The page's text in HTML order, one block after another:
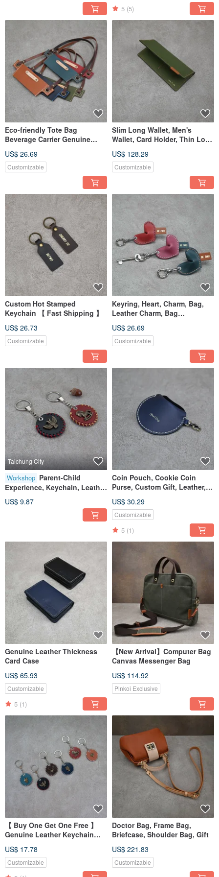
5 (5)
Eco-friendly Tote Bag
Beverage Carrier Genuine
US$ 26.69
Customizable
Slim Long Wallet, Men's
Wallet, Card Holder, Thin Long
US$ 128.29
Customizable
Custom Hot Stamped
Keychain 【 Fast Shipping 】
US$ 26.73
Customizable
Keyring, Heart, Charm, Bag,
Leather Charm, Bag
US$ 26.69
Customizable
Taichung City
Workshop Parent-Child
Experience, Keychain, Leather
Craft, Workshop, Taichung,
Shenji New Village
US$ 9.87
Coin Pouch, Cookie Coin
Purse, Custom Gift, Leather,
US$ 30.29
Customizable
5 (1)
Genuine Leather Thickness
Card Case
US$ 65.93
Customizable
5 (1)
【New Arrival】Computer Bag
Canvas Messenger Bag
US$ 114.92
Pinkoi Exclusive
【 Buy One Get One Free 】
Genuine Leather Keychain
US$ 17.78
Customizable
Doctor Bag, Frame Bag,
Briefcase, Shoulder Bag, Gift
US$ 221.83
Customizable